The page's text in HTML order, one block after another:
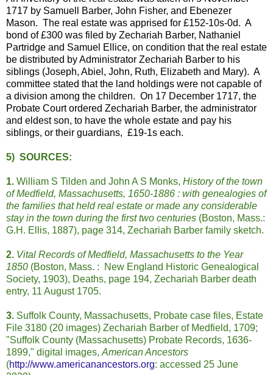
1717 by Samuell Barber, John Fisher, and Ebenezer
Mason. The real estate was apprised for £152-10s-0d. A
bond of £300 was filed by Zechariah Barber, Nathaniel
Partridge and Samuel Ellice, on condition that the real estate
be distributed by Administrator Zechariah Barber to his
siblings (Joseph, Abiel, John, Ruth, Elizabeth and Mary). A
committee stated that the land holdings were not capable of
a division among the children. On 17 December 1717, the
Probate Court ordered Zechariah Barber, the administrator
and eldest son, to have the whole estate and pay his
siblings, or their guardians, £19-1s each.
5) SOURCES:
1. William S Tilden and John A S Monks, History of the town
of Medfield, Massachusetts, 1650-1886 : with genealogies of
the families that held real estate or made any considerable
stay in the town during the first two centuries (Boston, Mass.:
G.H. Ellis, 1887), page 314, Zechariah Barber family sketch.
2. Vital Records of Medfield, Massachusetts to the Year
1850 (Boston, Mass. : New England Historic Genealogical
Society, 1903), Deaths, page 194, Zechariah Barber death
entry, 11 August 1705.
3. Suffolk County, Massachusetts, Probate case files, Estate
File 3180 (20 images) Zechariah Barber of Medfield, 1709;
"Suffolk County (Massachusetts) Probate Records, 1636-
1899," digital images, American Ancestors
(http://www.americanancestors.org: accessed 25 June